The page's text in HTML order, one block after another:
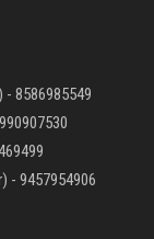
8586985549
- 9457954906